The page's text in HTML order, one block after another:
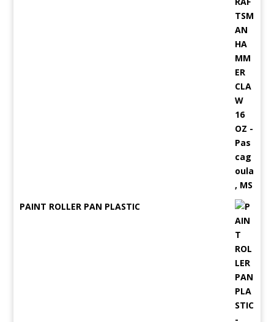
PAINT ROLLER PAN PLASTIC